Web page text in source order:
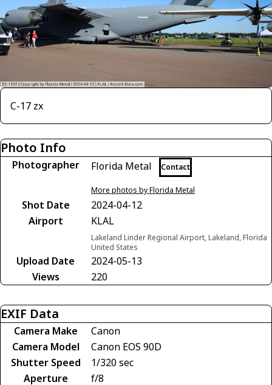
C-17 zx
Photo Info
Photographer Florida Metal Contact
More photos by Florida Metal
Shot Date
2024-04-12
Airport
KLAL
Lakeland Linder Regional Airport, Lakeland, Florida
United States
Upload Date
2024-05-13
Views
220
EXIF Data
Camera Make
Canon
Camera Model
Canon EOS 90D
Shutter Speed
1/320 sec
Aperture
f/8